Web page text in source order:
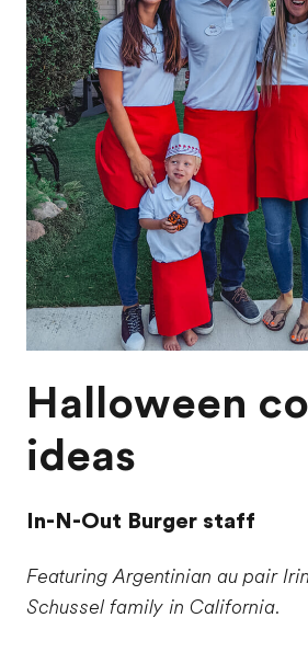
Halloween
ideas
In-N-Out Burger staff
Featuring Argentinian au pair
Schussel family in California.